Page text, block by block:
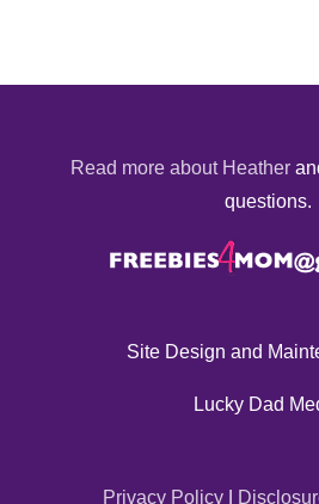
Read more about Heather
questions.
Site Design and
Lucky Dad
Privacy Policy|